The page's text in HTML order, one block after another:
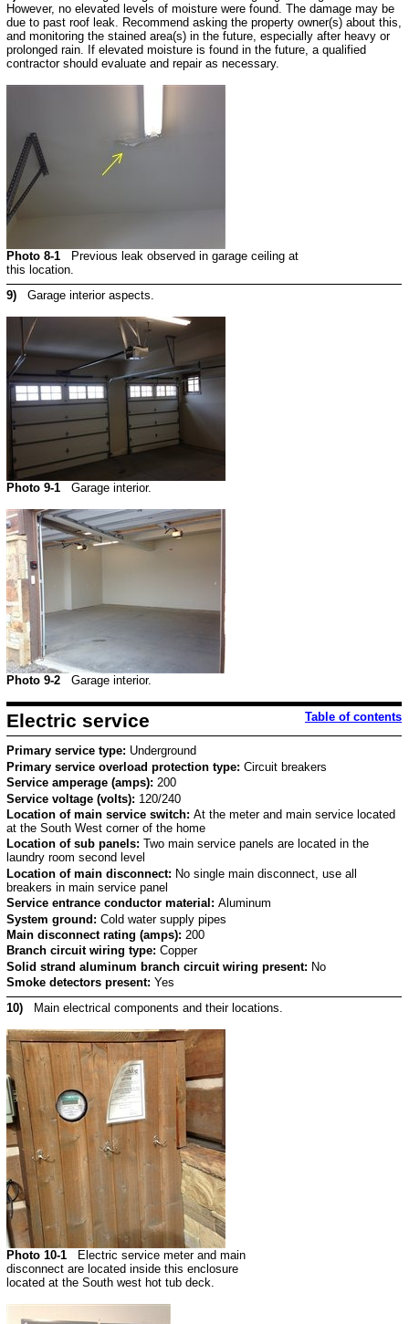
However, no elevated levels of moisture were found. The damage may be
due to past roof leak. Recommend asking the property owner(s) about this,
and monitoring the stained area(s) in the future, especially after heavy or
prolonged rain. If elevated moisture is found in the future, a qualified
contractor should evaluate and repair as necessary.
Photo 8-1
Previous leak observed in garage ceiling at
this location.
9)
Garage interior aspects.
Photo 9-1 Garage interior.
Photo 9-2 Garage interior.
Electric service Table of contents
Primary service type: Underground
Primary service overload protection type: Circuit breakers
Service amperage (amps): 200
Service voltage (volts): 120/240
Location of main service switch: At the meter and main service located
at the South West corner of the home
Location of sub panels: Two main service panels are located in the
laundry room second level
Location of main disconnect: No single main disconnect, use all
breakers in main service panel
Service entrance conductor material: Aluminum
System ground: Cold water supply pipes
Main disconnect rating (amps): 200
Branch circuit wiring type: Copper
Solid strand aluminum branch circuit wiring present: No
Smoke detectors present: Yes
10)
Main electrical components and their locations.
Photo 10-1
Electric service meter and main
disconnect are located inside this enclosure
located at the South west hot tub deck.